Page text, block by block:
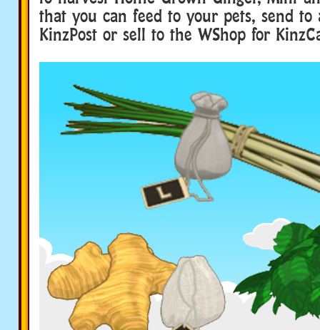
that you can feed to your pets, send
KinzPost or sell to the WShop for